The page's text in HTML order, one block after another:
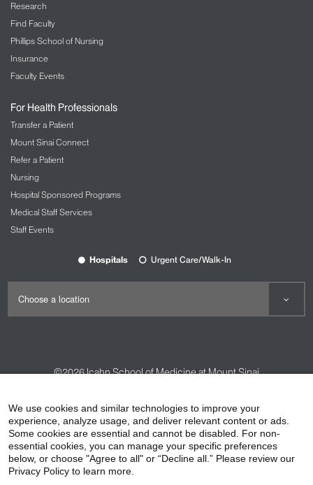
Research
Find Faculty
Phillips School of Nursing
Insurance
Faculty Events
For Health Professionals
Transfer a Patient
Mount Sinai Connect
Refer a Patient
Nursing
Hospital Sponsored Programs
Medical Staff Services
Staff Events
Hospitals Urgent Care/Walk-In
©2026Icahn School of Medicine at Mount Sinai
HIPAA Privacy Practices
Compliance
Non-Discrimination Notice
Patient Responsibilities
Price Transparency
We use cookies and similar technologies to improve your
experience, analyze usage, and deliver relevant content or ads.
Some cookies are essential and cannot be disabled. For non-
essential cookies, you can manage your specific preferences
below, or choose "Agree to all" or “Decline all.” Please review our
Privacy Policy to learn more.